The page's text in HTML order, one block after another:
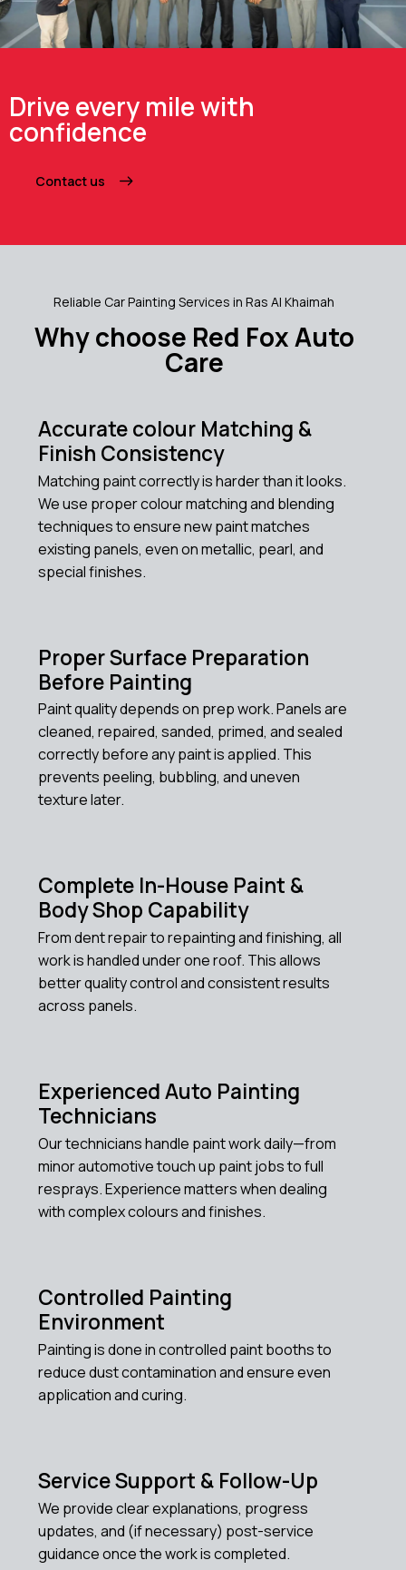
Drive every mile with
confidence
Contact us
Reliable Car Painting Services in Ras Al Khaimah
Why choose Red Fox Auto
Care
Accurate colour Matching &
Finish Consistency
Matching paint correctly is harder than it looks.
We use proper colour matching and blending
techniques to ensure new paint matches
existing panels, even on metallic, pearl, and
special finishes.
Proper Surface Preparation
Before Painting
Paint quality depends on prep work. Panels are
cleaned, repaired, sanded, primed, and sealed
correctly before any paint is applied. This
prevents peeling, bubbling, and uneven
texture later.
Complete In-House Paint &
Body Shop Capability
From dent repair to repainting and finishing, all
work is handled under one roof. This allows
better quality control and consistent results
across panels.
Experienced Auto Painting
Technicians
Our technicians handle paint work daily—from
minor automotive touch up paint jobs to full
resprays. Experience matters when dealing
with complex colours and finishes.
Controlled Painting
Environment
Painting is done in controlled paint booths to
reduce dust contamination and ensure even
application and curing.
Service Support & Follow-Up
We provide clear explanations, progress
updates, and (if necessary) post-service
guidance once the work is completed.